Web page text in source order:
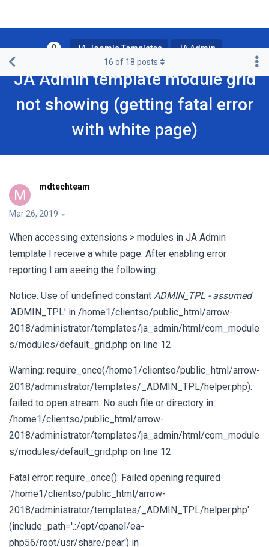
JA Joomla Templates JA Admin
JA Admin template module grid
not showing (getting fatal error
with white page)
16 of 18 posts
M mdtechteam
Mar 26, 2019
When accessing extensions > modules in JA Admin
template I receive a white page. After enabling error
reporting I am seeing the following:
Notice: Use of undefined constant ADMIN_TPL - assumed
ADMIN_TPL' in /home1/clientso/public_html/arrow-
2018/administrator/templates/ja_admin/html/com_module
s/modules/default_grid.php on line 12
Warning: require_once(/home1/clientso/public_html/arrow-
2018/administrator/templates/_ADMIN_TPL/helper.php):
failed to open stream: No such file or directory in
/home1/clientso/public_html/arrow-
2018/administrator/templates/ja_admin/html/com_module
s/modules/default_grid.php on line 12
Fatal error: require_once(): Failed opening required
'/home1/clientso/public_html/arrow-
2018/administrator/templates/_ADMIN_TPL/helper.php'
(include_path='.:/opt/cpanel/ea-
php56/root/usr/share/pear') in